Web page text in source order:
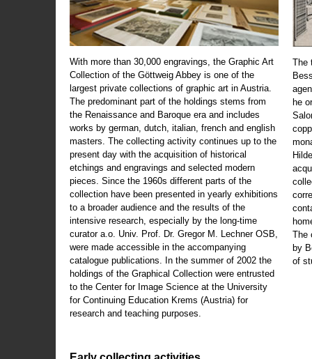
With more than 30,000 engravings, the Graphic Art
Collection of the Göttweig Abbey is one of the
largest private collections of graphic art in Austria.
The predominant part of the holdings stems from
the Renaissance and Baroque era and includes
works by german, dutch, italian, french and english
masters. The collecting activity continues up to the
present day with the acquisition of historical
etchings and engravings and selected modern
pieces. Since the 1960s different parts of the
collection have been presented in yearly exhibitions
to a broader audience and the results of the
intensive research, especially by the long-time
curator a.o. Univ. Prof. Dr. Gregor M. Lechner OSB,
were made accessible in the accompanying
catalogue publications. In the summer of 2002 the
holdings of the Graphical Collection were entrusted
to the Center for Image Science at the University
for Continuing Education Krems (Austria) for
research and teaching purposes.
The
he
The
by
of